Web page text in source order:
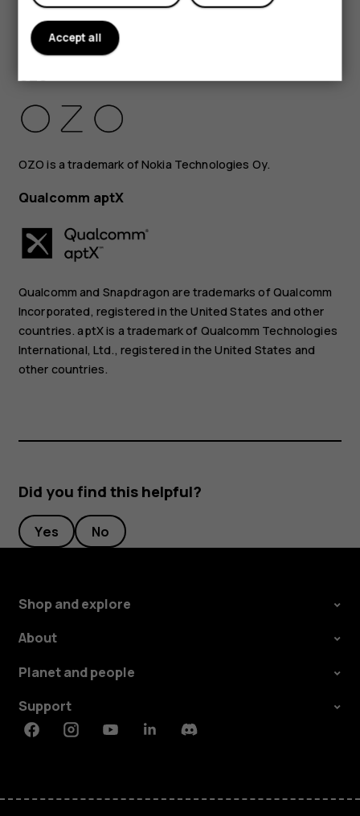
trademarks of Pixelworks, Inc.
OZO
OZO is a trademark of Nokia Technologies Oy.
Qualcomm aptX
Qualcomm and Snapdragon are trademarks of Qualcomm
Incorporated, registered in the United States and other
countries. aptX is a trademark of Qualcomm Technologies
International, Ltd., registered in the United States and
other countries.
Did you find this helpful?
Yes No
Shop and explore
About
Planet and people
Support
FacebookInstagramYoutubeLinkedinDiscord
Accept all